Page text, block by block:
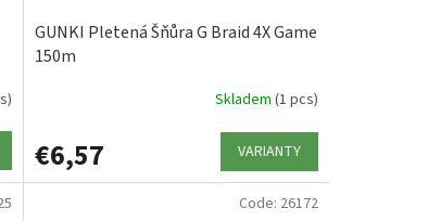
GUNKI Pletená Šňůra G Braid 4X Game
150m
Skladem (1 pcs)
€6,57 VARIANTY
Code: 26172